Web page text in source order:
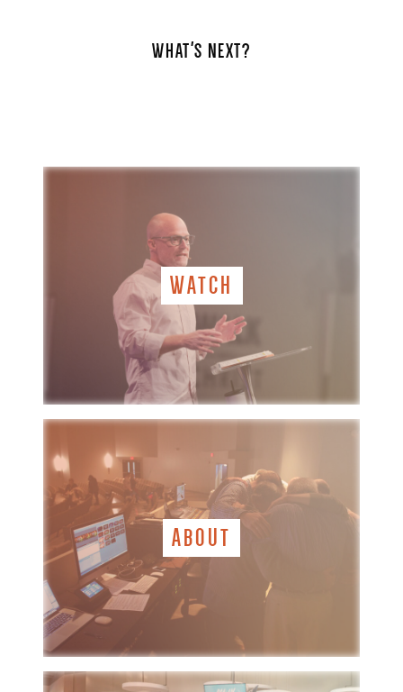
WHAT'S NEXT?
WATCH
ABOUT